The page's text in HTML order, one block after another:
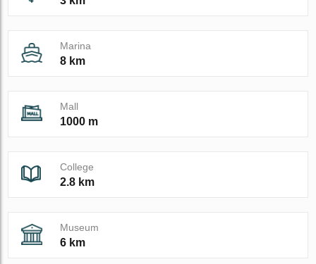
Marina
8 km
Mall
1000 m
College
2.8 km
Museum
6 km